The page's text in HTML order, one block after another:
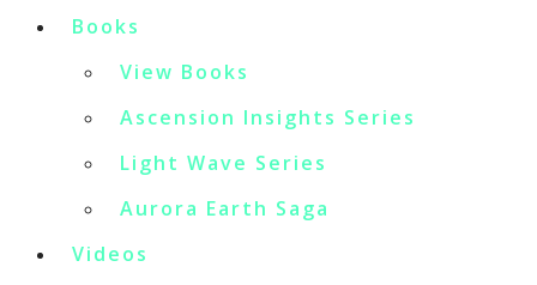
Books
View Books
Ascension Insights Series
Light Wave Series
Aurora Earth Saga
Videos